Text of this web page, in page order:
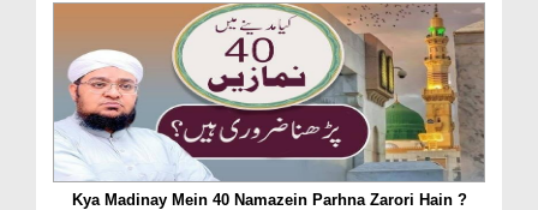
Kya Madinay Mein 40 Namazein Parhna Zarori Hain ?